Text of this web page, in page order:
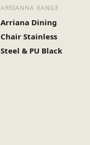
ARRIANNA RANGE
Arriana Dining
Chair Stainless
Steel & PU Black